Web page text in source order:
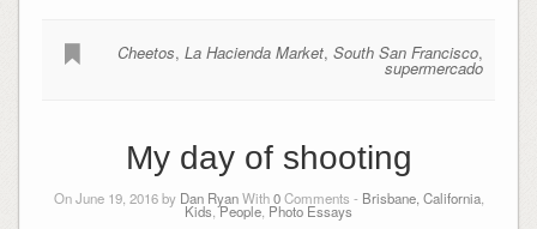
Cheetos,La Hacienda Market,South San Francisco,
supermercado
My day of shooting
On June 19, 2016 by Dan RyanWith0Comments - Brisbane, California,
Kids ,People Photo Essays